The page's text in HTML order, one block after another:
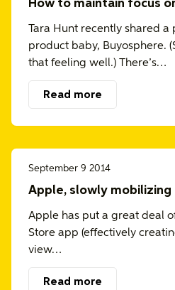
How to maintain focus
Tara Hunt recently shared
product baby, Buyosphere.
that feeling well.) There’s…
Read more
September 9 2014
Apple, slowly
Apple has put a great deal
Store app (effectively
view…
Read more